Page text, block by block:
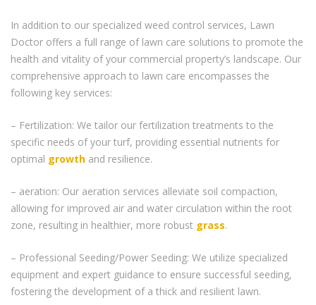
In addition to our specialized weed control services, Lawn
Doctor offers a full range of lawn care solutions to promote the
health and vitality of your commercial property’s landscape. Our
comprehensive approach to lawn care encompasses the
following key services:
– Fertilization: We tailor our fertilization treatments to the
specific needs of your turf, providing essential nutrients for
optimal growth and resilience.
– aeration: Our aeration services alleviate soil compaction,
allowing for improved air and water circulation within the root
zone, resulting in healthier, more robust grass.
– Professional Seeding/Power Seeding: We utilize specialized
equipment and expert guidance to ensure successful seeding,
fostering the development of a thick and resilient lawn.